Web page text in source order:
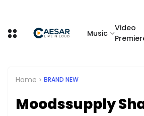
Music
Video
Home BRAND NEW
Moodssupply